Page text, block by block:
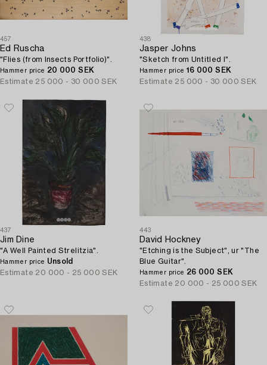
457
Ed Ruscha
"Flies (from Insects Portfolio)".
Hammer price 20 000 SEK
Estimate 25 000 - 30 000 SEK
438
Jasper Johns
"Sketch from Untitled I".
Hammer price 16 000 SEK
Estimate 25 000 - 30 000 SEK
437
Jim Dine
"A Well Painted Strelitzia".
Hammer price Unsold
Estimate 20 000 - 25 000 SEK
443
David Hockney
"Etching is the Subject", ur "The
Blue Guitar".
Hammer price 26 000 SEK
Estimate 20 000 - 25 000 SEK